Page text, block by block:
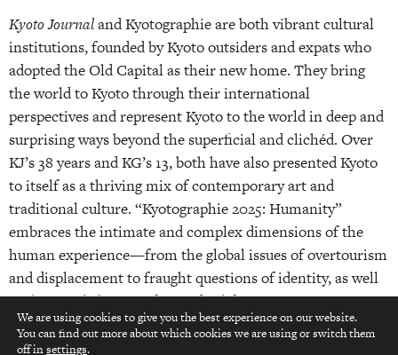
Kyoto Journaland Kyotographie are both vibrant cultural
institutions, founded by Kyoto outsiders and expats who
adopted the Old Capital as their new home. They bring
the world to Kyoto through their international
perspectives and represent Kyoto to the world in deep and
surprising ways beyond the superficial and clichéd. Over
KJ’s 38 years and KG’s 13, both have also presented Kyoto
to itself as a thriving mix of contemporary art and
traditional culture. “Kyotographie 2025: Humanity”
embraces the intimate and complex dimensions of the
human experience—from the global issues of overtourism
and displacement to fraught questions of identity, as well
as the simple beauty of everyday life.
top
We are using cookies to give you the best experience on our website.
You can find out more about which cookies we are using or switch them
off insettings.